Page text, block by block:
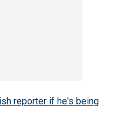
reporter if he's being